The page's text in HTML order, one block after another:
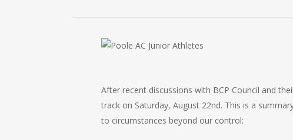
After recent discussions with BCP Council and
track on Saturday, August 22nd. This is a
to circumstances beyond our control: